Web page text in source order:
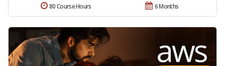
6 Months
80 Course Hours